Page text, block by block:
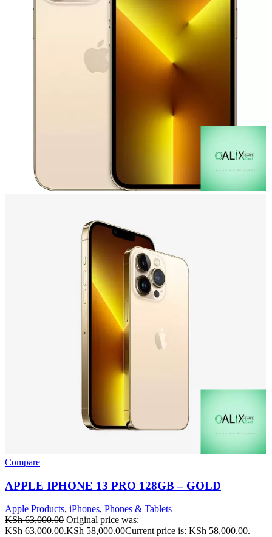
Compare
APPLE IPHONE 13 PRO 128GB – GOLD
Apple Products, iPhones, Phones & Tablets
KSh63,000.00 Original price was:
KSh 63,000.00.KSh 58,000.00Current price is: KSh 58,000.00.